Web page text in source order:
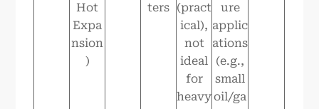
Hot
Expa
nsion
)
ters (pract
ical),
not
ideal
for
heavy
ure
applic
ations
(e.g.,
small
oil/ga